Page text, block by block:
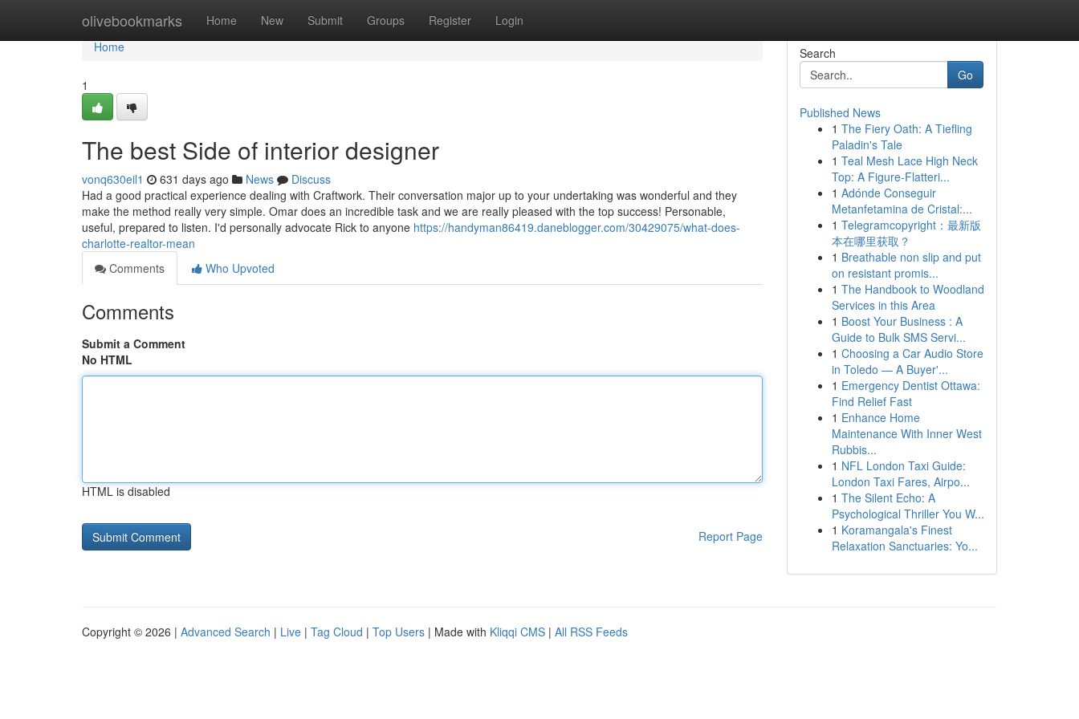
olivebookmarks Home New Submit Groups Register Login
Home
Home
1
The best Side of interior designer
vonq630eil1 631 days ago News
Discuss
Had a good practical experience dealing with Craftwork. Their conversation major up to your undertaking was wonderful and they
make the method really very simple. Omar does an incredible task and we are really pleased with the top success! Personable,
useful, prepared to listen. I'd personally advocate Rick to anyone https://handyman86419.daneblogger.com/30429075/what-does-
charlotte-realtor-mean
Comments
Who Upvoted
Comments
Submit a Comment
No HTML
HTML is disabled
Report Page
Search
Go
Published News
1 The Fiery Oath: A Tiefling
Paladin's Tale
1 Teal Mesh Lace High Neck
Top: A Figure-Flatteri...
1 Adónde Conseguir
Metanfetamina de Cristal:...
1 Telegramcopyright：最新版
本在哪里获取？
1 Breathable non slip and put
on resistant promis...
1 The Handbook to Woodland
Services in this Area
1 Boost Your Business : A
Guide to Bulk SMS Servi...
1 Choosing a Car Audio Store
in Toledo — A Buyer'...
1 Emergency Dentist Ottawa:
Find Relief Fast
1 Enhance Home
Maintenance With Inner West
Rubbis...
1 NFL London Taxi Guide:
London Taxi Fares, Airpo...
1 The Silent Echo: A
Psychological Thriller You W...
1 Koramangala's Finest
Relaxation Sanctuaries: Yo...
Copyright © 2026 | Advanced Search | Live | Tag Cloud | Top Users | Made with Kliqqi CMS | All RSS Feeds